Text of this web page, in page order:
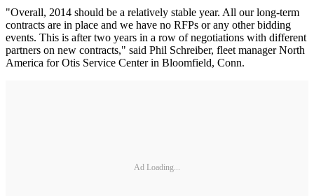
"Overall, 2014 should be a relatively stable year. All our long-term
contracts are in place and we have no RFPs or any other bidding
events. This is after two years in a row of negotiations with different
partners on new contracts," said Phil Schreiber, fleet manager North
America for Otis Service Center in Bloomfield, Conn.
Ad Loading...